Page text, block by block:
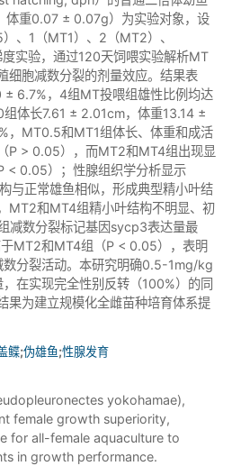
体重0.07 ± 0.07g）为实验对象，设
、1（MT1）、2（MT2）、
实验，通过120天饲喂实验解析MT
细胞减数分裂的剂量效应。结果表
6.7%，4组MT投喂组雄性比例均达
体长7.61 ± 2.01cm，体重13.14 ±
MT0.5和MT1组体长、体重和成活
P > 0.05），而MT2和MT4组出现显
< 0.05）；性腺组织学分析显示
与正常雄鱼相似，形成典型精小叶结
MT2和MT4组精小叶结构不明显、初
减数分裂标记基因sycp3表达量最
MT2和MT4组（P < 0.05），表明
数分裂活动。本研究明确0.5-1mg/kg
在实现完全性别反转（100%）的同
果为建立规模化全雌苗种培育体系提
鲽;伪雄鱼;性腺发育
yokohamae),
female growth superiority,
for all-female aquaculture to
in growth performance.